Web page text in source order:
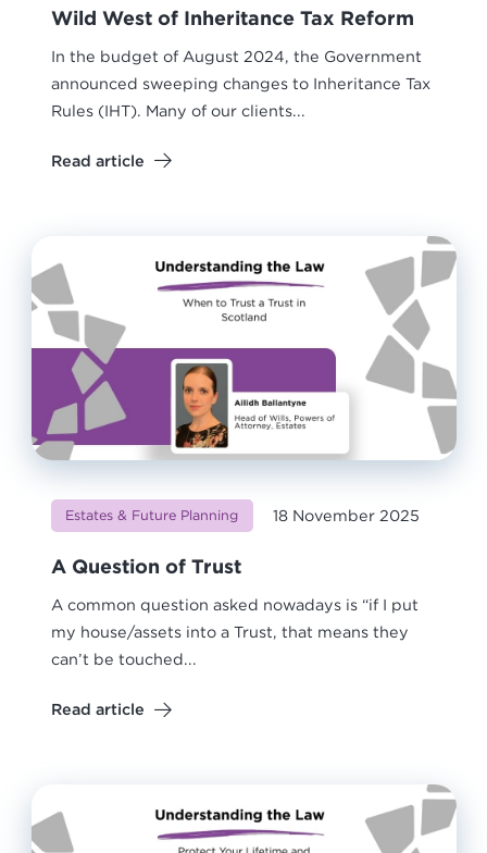
Wild West of Inheritance Tax Reform
In the budget of August 2024, the Government
announced sweeping changes to Inheritance Tax
Rules (IHT). Many of our clients...
Read article
Estates & Future Planning 18 November 2025
A Question of Trust
A common question asked nowadays is “if I put
my house/assets into a Trust, that means they
can’t be touched...
Read article